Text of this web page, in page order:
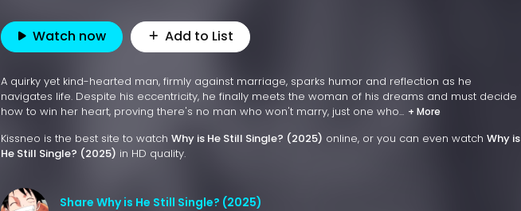
Watch now Add to List
A quirky yet kind-hearted man, firmly against marriage, sparks humor and reflection as he
navigates life. Despite his eccentricity, he finally meets the woman of his dreams and must decide
how to win her heart, proving there's no man who won't marry, just one who... + More
Kissneo is the best site to watch Why is He Still Single? (2025) online, or you can even watch Why is
He Still Single? (2025) in HD quality.
Share Why is He Still Single? (2025)